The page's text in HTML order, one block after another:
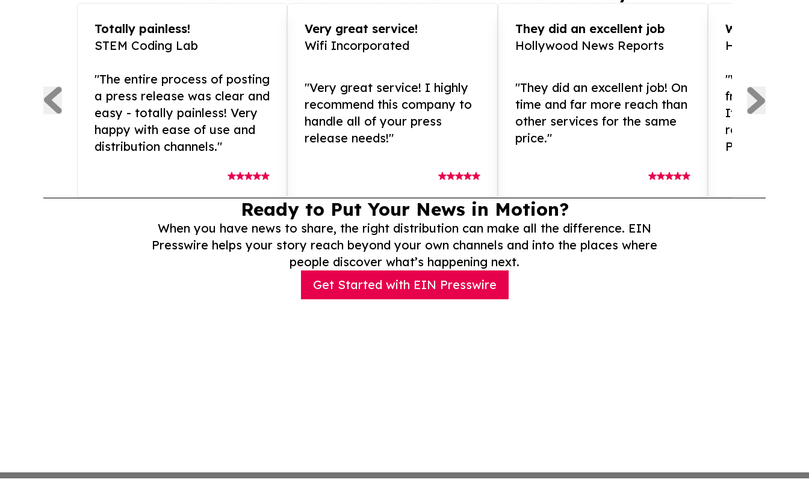
Totally painless!
STEM Coding Lab
"The entire process of posting
a press release was clear and
easy - totally painless! Very
happy with ease of use and
distribution channels."
Very great service!
Wifi Incorporated
"Very great service! I highly
recommend this company to
handle all of your press
release needs!"
They did an excellent job
Hollywood News Reports
"They did an excellent job! On
time and far more reach than
other services for the same
price."
WOW!!
"What an
from and
If you need
release
Presswire is
Ready to Put Your News in Motion?
When you have news to share, the right distribution can make all the difference. EIN
Presswire helps your story reach beyond your own channels and into the places where
people discover what’s happening next.
Get Started with EIN Presswire